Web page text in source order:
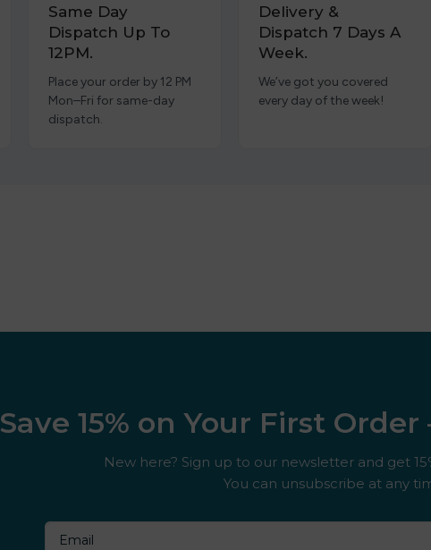
Same Day
Dispatch Up To
12PM.
Place your order by 12 PM
Mon–Fri for same-day
dispatch.
Delivery &
Dispatch 7 Days A
Week.
We’ve got you covered
every day of the week!
Save 15% on Your First
New here? Sign up to our newsletter and get
You can unsubscribe at any